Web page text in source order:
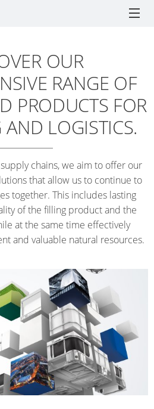
ECOBULK
ECOBULK
MX
ECOBULK
MX
FOODCERT
MX
CLEANCERT
ECOBULK
SX-
EX
ECOBULK
WITH
SCHÜTZ
IMPELLER
RECOBULK
PROCESSES
ADVANTAGES
TICKET SERVICE
IBC
COLLECTION
SCHÜTZ
SERVICE
APP
SERVICE
STATIONS
WORLDWIDE
OF
TICKET
SERVICE
COLLECTION
CONDITIONS
IBC
AS
A
LOGISTICS
TOOL
SUPPLY
CHAIN
OPTIMISATION
PACKAGING
FOODSTUFFS
TECHNICAL
CLEANLINESS
AND
SAFETY
QUALITY
AND
ORIGINALITY
SCHÜTZ
GERMANY
(HQ)
SCHÜTZ
FRANCE
SCHÜTZ
BENELUX
UK
SCHÜTZ
ITALY
SCHÜTZ
IBERICA
SCHÜTZ
Language
ENGLISH
OUR
RANGE OF
PRODUCTS FOR
LOGISTICS.
chains, we aim to offer our
that allow us to continue to
together. This includes lasting
of the filling product and the
at the same time effectively
and valuable natural resources.